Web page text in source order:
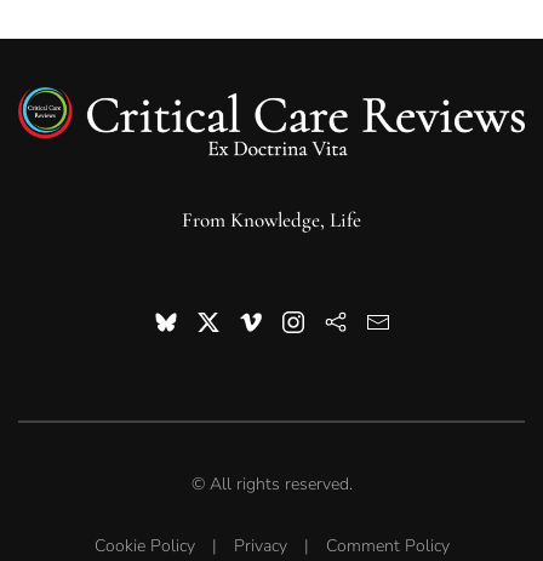
From Knowledge, Life
© All rights reserved.
Cookie Policy| Privacy| Comment Policy